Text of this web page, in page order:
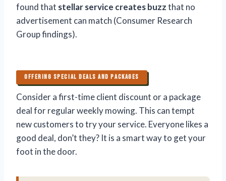
found that stellar service creates buzzthat no
advertisement can match (Consumer Research
Group findings).
OFFERING SPECIAL DEALS AND PACKAGES
Consider a first-time client discount or a package
deal for regular weekly mowing. This can tempt
new customers to try your service. Everyone likes a
good deal, don’t they? It is a smart way to get your
foot in the door.